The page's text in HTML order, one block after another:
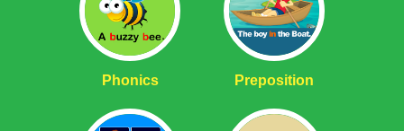
Phonics Preposition